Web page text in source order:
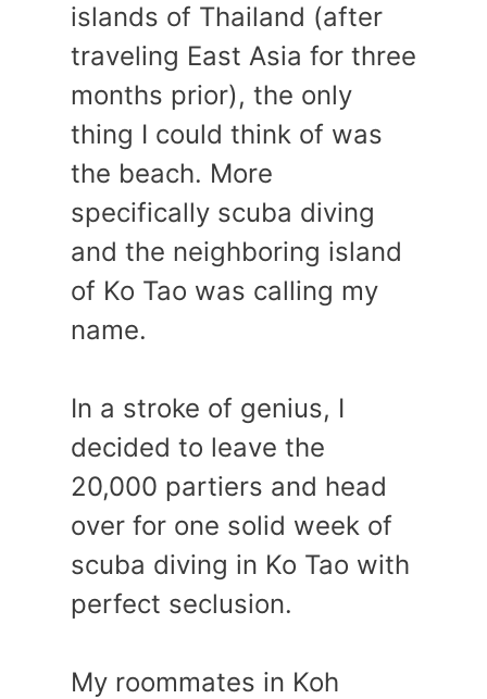
islands of Thailand (after
traveling East Asia for three
months prior), the only
thing I could think of was
the beach. More
specifically scuba diving
and the neighboring island
of Ko Tao was calling my
name.
In a stroke of genius, I
decided to leave the
20,000 partiers and head
over for one solid week of
scuba diving in Ko Tao with
perfect seclusion.
My roommates in Koh